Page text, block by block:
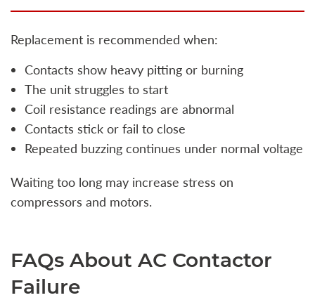
Replacement is recommended when:
Contacts show heavy pitting or burning
The unit struggles to start
Coil resistance readings are abnormal
Contacts stick or fail to close
Repeated buzzing continues under normal voltage
Waiting too long may increase stress on
compressors and motors.
FAQs About AC Contactor
Failure